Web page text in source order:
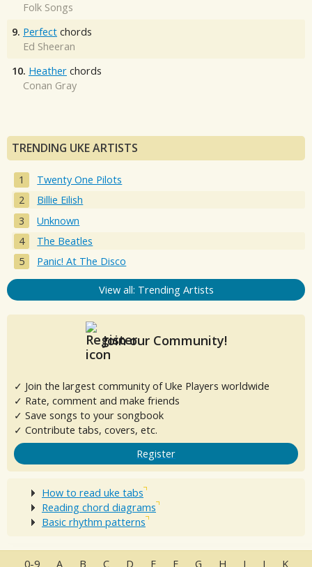
Folk Songs
9. Perfect chords
Ed Sheeran
10. Heather chords
Conan Gray
TRENDING UKE ARTISTS
Twenty One Pilots
Billie Eilish
Unknown
The Beatles
Panic! At The Disco
View all: Trending Artists
Join our Community!
✓ Join the largest community of Uke Players worldwide
✓ Rate, comment and make friends
✓ Save songs to your songbook
✓ Contribute tabs, covers, etc.
Register
How to read uke tabs
Reading chord diagrams
Basic rhythm patterns
0-9 A B C D E F G H I J K